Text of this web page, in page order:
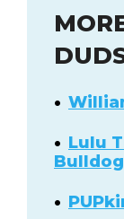
Lulu
Bulldog